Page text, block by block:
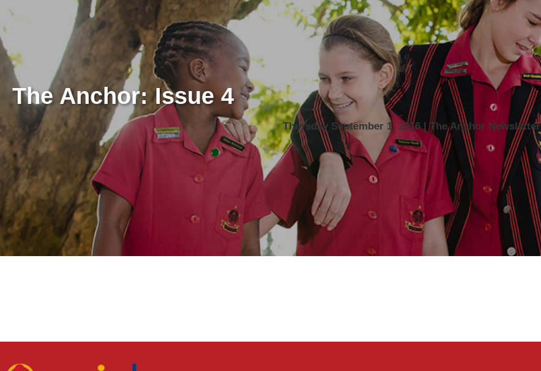
The Anchor: Issue 4
Thursday September 1, 2016 | The Anchor Newsletter